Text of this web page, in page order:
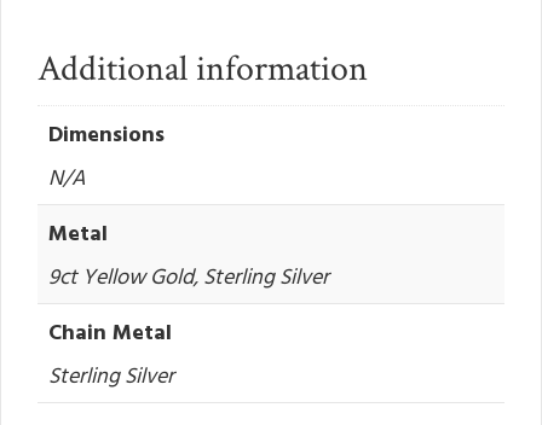
Additional information
Dimensions
N/A
Metal
9ct Yellow Gold, Sterling Silver
Chain Metal
Sterling Silver